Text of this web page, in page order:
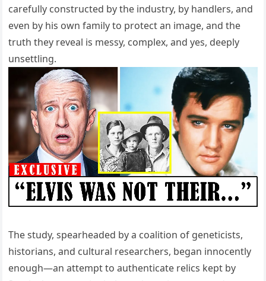
carefully constructed by the industry, by handlers, and
even by his own family to protect an image, and the
truth they reveal is messy, complex, and yes, deeply
unsettling.
The study, spearheaded by a coalition of geneticists,
historians, and cultural researchers, began innocently
enough—an attempt to authenticate relics kept by